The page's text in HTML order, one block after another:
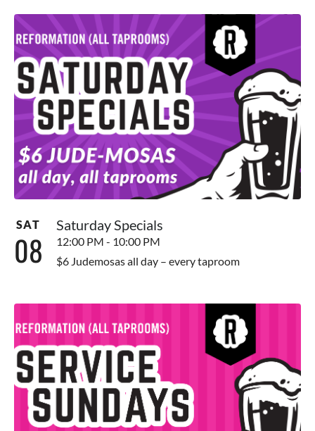
SAT
08
Saturday Specials
12:00 PM - 10:00 PM
$6 Judemosas all day – every taproom